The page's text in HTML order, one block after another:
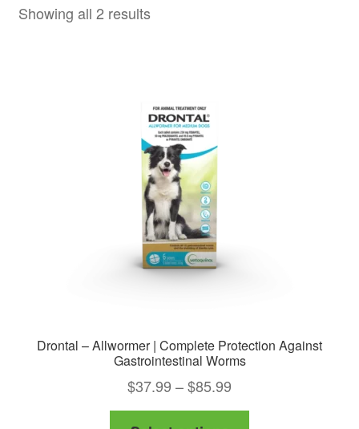
Showing all 2 results
Drontal – Allwormer | Complete Protection Against
Gastrointestinal Worms
$37.99 –$85.99
range: